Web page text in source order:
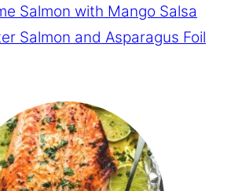
Salmon with Mango Salsa
Salmon and Asparagus Foil